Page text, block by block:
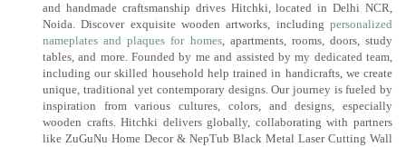
and handmade craftsmanship drives Hitchki, located in Delhi NCR,
Noida. Discover exquisite wooden artworks, including personalized
nameplates and plaques for homes, apartments, rooms, doors, study
tables, and more. Founded by me and assisted by my dedicated team,
including our skilled household help trained in handicrafts, we create
unique, traditional yet contemporary designs. Our journey is fueled by
inspiration from various cultures, colors, and designs, especially
wooden crafts. Hitchki delivers globally, collaborating with partners
like ZuGuNu Home Decor & NepTub Black Metal Laser Cutting Wall